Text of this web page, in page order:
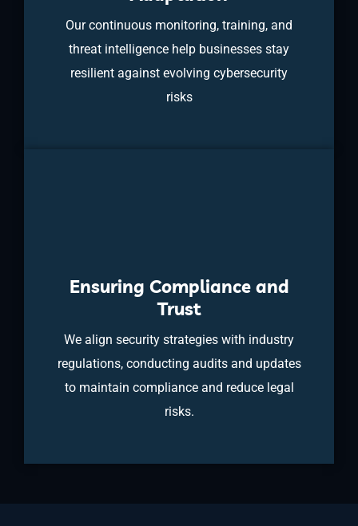
Our continuous monitoring, training, and
threat intelligence help businesses stay
resilient against evolving cybersecurity
risks
Ensuring Compliance and
Trust
We align security strategies with industry
regulations, conducting audits and updates
to maintain compliance and reduce legal
risks.